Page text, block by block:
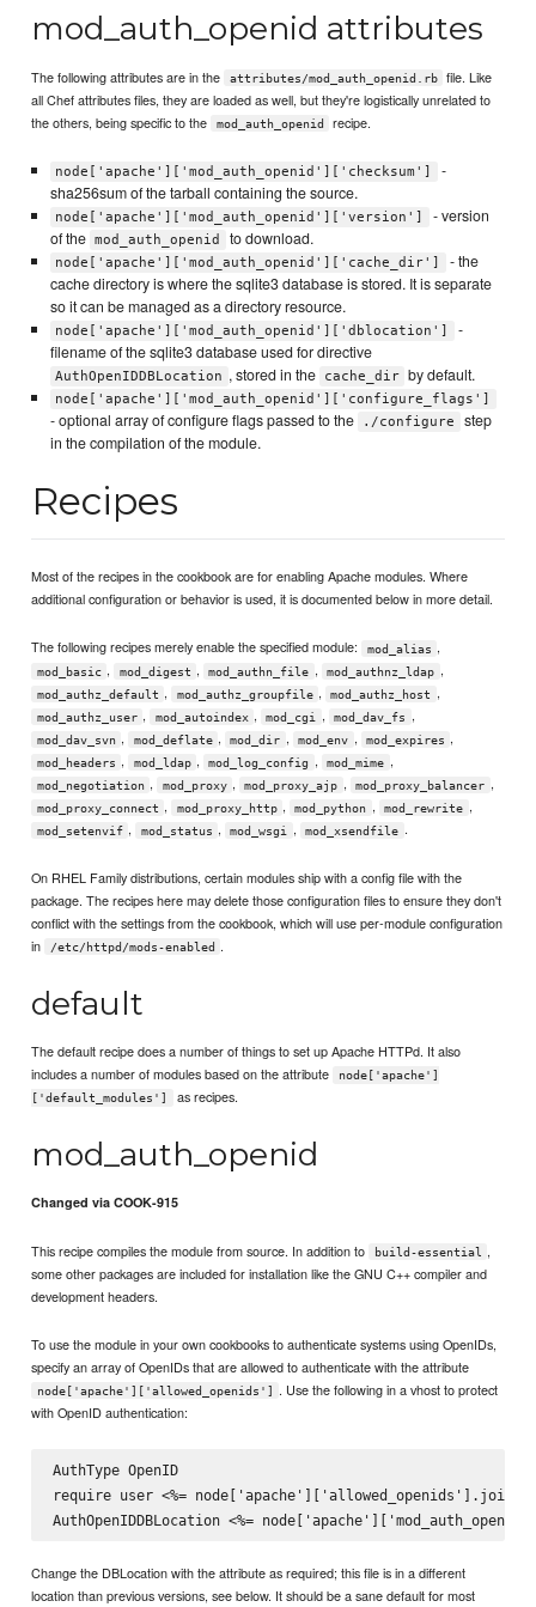
mod_auth_openid attributes
The following attributes are in the attributes/mod_auth_openid.rb
file. Like
all Chef attributes files, they are loaded as well, but they're logistically unrelated to
the others, being specific to the
mod_auth_openid recipe.
node['apache']['mod_auth_openid']['checksum']
-
sha256sum of the tarball containing the source.
node['apache']['mod_auth_openid']['version']
- version
of the mod_auth_openid to download.
node['apache']['mod_auth_openid']['cache_dir']
- the
cache directory is where the sqlite3 database is stored. It is separate
so it can be managed as a directory resource.
node['apache']['mod_auth_openid']['dblocation']
-
filename of the sqlite3 database used for directive
AuthOpenIDDBLocation , stored in the cache_dir by default.
node['apache']['mod_auth_openid']['configure_flags']
- optional array of configure flags passed to the ./configure
step
in the compilation of the module.
Recipes
Most of the recipes in the cookbook are for enabling Apache modules. Where
additional configuration or behavior is used, it is documented below in more detail.
The following recipes merely enable the specified module: mod_alias ,
mod_basic , mod_digest , mod_authn_file , mod_authnz_ldap ,
mod_authz_default , mod_authz_groupfile , mod_authz_host ,
mod_authz_user , mod_autoindex , mod_cgi , mod_dav_fs ,
mod_dav_svn , mod_deflate , mod_dir , mod_env , mod_expires ,
mod_headers , mod_ldap , mod_log_config , mod_mime ,
mod_negotiation , mod_proxy , mod_proxy_ajp , mod_proxy_balancer ,
mod_proxy_connect , mod_proxy_http , mod_python , mod_rewrite ,
mod_setenvif , mod_status , mod_wsgi , mod_xsendfile .
On RHEL Family distributions, certain modules ship with a config file with the
package. The recipes here may delete those configuration files to ensure they don't
conflict with the settings from the cookbook, which will use per-module configuration
in
/etc/httpd/mods-enabled .
default
The default recipe does a number of things to set up Apache HTTPd. It also
includes a number of modules based on the attribute
node['apache']
['default_modules']
as recipes.
mod_auth_openid
Changed via COOK-915
This recipe compiles the module from source. In addition to build-essential
,
some other packages are included for installation like the GNU C++ compiler and
development headers.
To use the module in your own cookbooks to authenticate systems using OpenIDs,
specify an array of OpenIDs that are allowed to authenticate with the attribute
node['apache']['allowed_openids']
. Use the following in a vhost to protect
with OpenID authentication:
AuthType OpenID
require user <%= node['apache']['allowed_openids'].join('
Change the DBLocation with the attribute as required; this file is in a different
location than previous versions, see below. It should be a sane default for most